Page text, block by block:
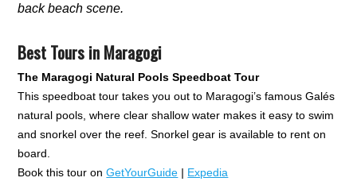
back beach scene.
Best Tours in Maragogi
The Maragogi Natural Pools Speedboat Tour
This speedboat tour takes you out to Maragogi’s famous Galés
natural pools, where clear shallow water makes it easy to swim
and snorkel over the reef. Snorkel gear is available to rent on
board.
Book this tour onGetYourGuide | Expedia